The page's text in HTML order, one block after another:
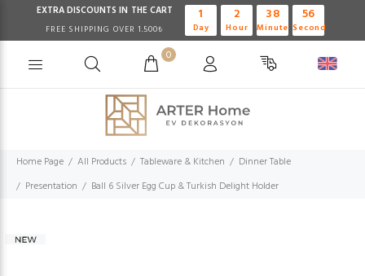
EXTRA DISCOUNTS IN THE CART
FREE SHIPPING OVER 1.500₺
1
Day
2
Hour
38
Minute
56
Second
0
Home Page All Products Tableware & Kitchen
Dinner Table
Presentation
Ball 6 Silver Egg Cup & Turkish Delight Holder